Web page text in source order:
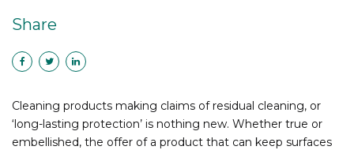
Share
Cleaning products making claims of residual cleaning, or
‘long-lasting protection’ is nothing new. Whether true or
embellished, the offer of a product that can keep surfaces